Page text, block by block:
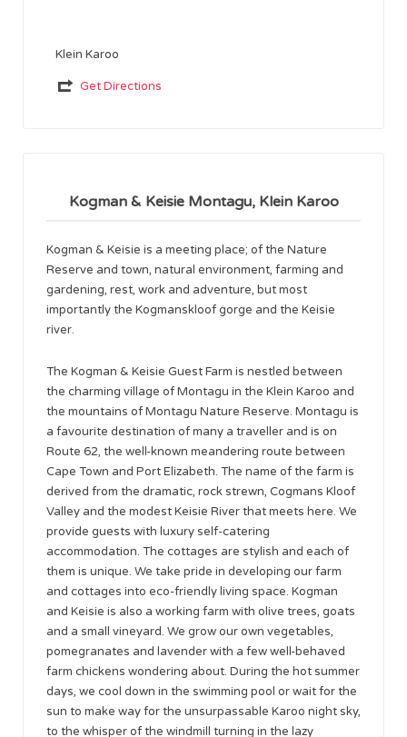
Klein Karoo
Get Directions
Kogman & Keisie Montagu, Klein Karoo
Kogman & Keisie is a meeting place; of the Nature
Reserve and town, natural environment, farming and
gardening, rest, work and adventure, but most
importantly the Kogmanskloof gorge and the Keisie
river.
The Kogman & Keisie Guest Farm is nestled between
the charming village of Montagu in the Klein Karoo and
the mountains of Montagu Nature Reserve. Montagu is
a favourite destination of many a traveller and is on
Route 62, the well-known meandering route between
Cape Town and Port Elizabeth. The name of the farm is
derived from the dramatic, rock strewn, Cogmans Kloof
Valley and the modest Keisie River that meets here. We
provide guests with luxury self-catering
accommodation. The cottages are stylish and each of
them is unique. We take pride in developing our farm
and cottages into eco-friendly living space. Kogman
and Keisie is also a working farm with olive trees, goats
and a small vineyard. We grow our own vegetables,
pomegranates and lavender with a few well-behaved
farm chickens wondering about. During the hot summer
days, we cool down in the swimming pool or wait for the
sun to make way for the unsurpassable Karoo night sky,
to the whisper of the windmill turning in the lazy